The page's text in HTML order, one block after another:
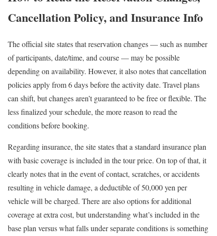
Cancellation Policy, and Insurance Info
The official site states that reservation changes — such as number
of participants, date/time, and course — may be possible
depending on availability. However, it also notes that cancellation
policies apply from 6 days before the activity date. Travel plans
can shift, but changes aren’t guaranteed to be free or flexible. The
less finalized your schedule, the more reason to read the
conditions before booking.
Regarding insurance, the site states that a standard insurance plan
with basic coverage is included in the tour price. On top of that, it
clearly notes that in the event of contact, scratches, or accidents
resulting in vehicle damage, a deductible of 50,000 yen per
vehicle will be charged. There are also options for additional
coverage at extra cost, but understanding what’s included in the
base plan versus what falls under separate conditions is something